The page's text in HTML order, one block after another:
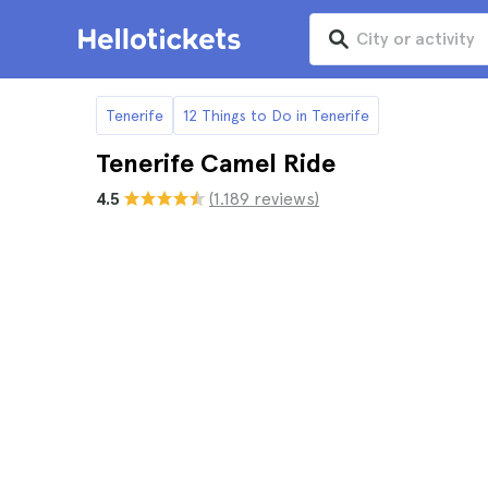
Tenerife 12 Things to Do in Tenerife
Tenerife Camel Ride
4.5 (1.189 reviews)